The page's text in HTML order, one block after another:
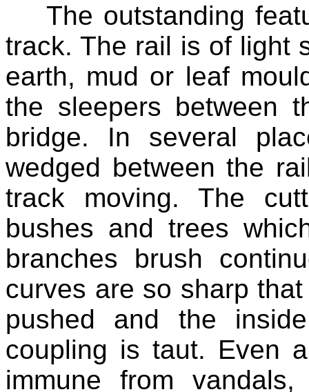
The outstanding
track. The rail is of light
earth, mud or leaf
the sleepers between
bridge. In several
wedged between the
track moving. The
bushes and trees
branches brush
curves are so sharp
pushed and the
coupling is taut. Even
immune from